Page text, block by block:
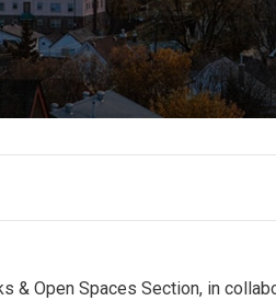
& Open Spaces Section, in